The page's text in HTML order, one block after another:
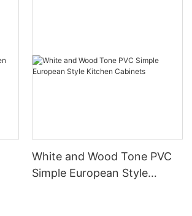
White and Wood Tone PVC
Simple European Style